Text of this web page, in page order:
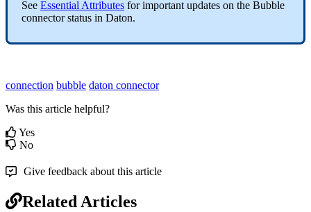
See Essential Attributes for important updates on the Bubble
connector status in Daton.
connection bubble daton connector
Was this article helpful?
Yes
No
Give feedback about this article
Related Articles